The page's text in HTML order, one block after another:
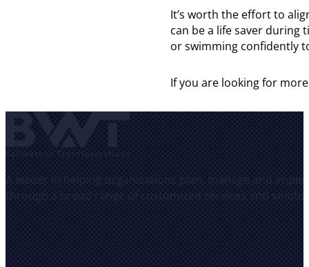
It’s worth the effort to
can be a life saver during
or swimming confidently
If you are looking for
A leader in helping organizations plan, manage and
through a broad range of customized services and